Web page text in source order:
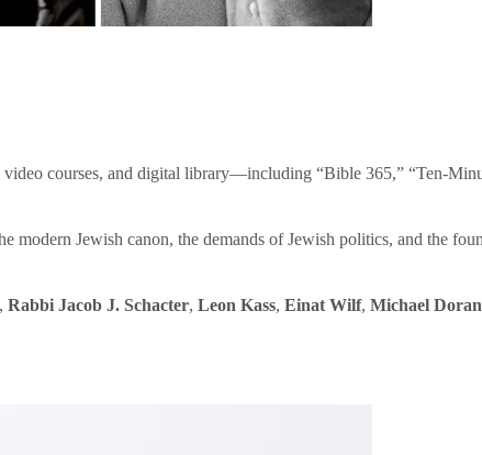
courses, and digital library—including “Bible 365,” “Ten-
modern Jewish canon, the demands of Jewish politics, and the
, Rabbi Jacob J. Schacter, Leon Kass, Einat Wilf, Michael Doran